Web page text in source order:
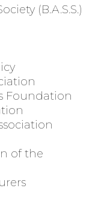
(B.A.S.S.)
Foundation
of the